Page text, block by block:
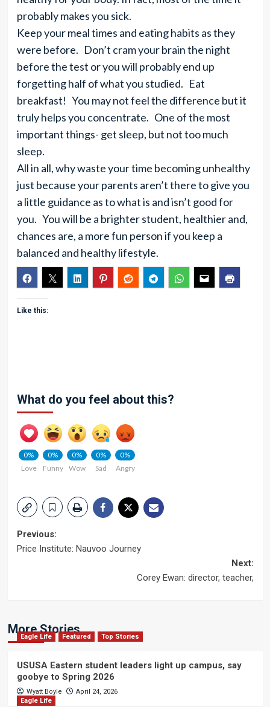
probably makes you sick.
Keep your meal times and eating habits as they
were before. Don’t cram your brain the night
before the test or you will probably end up
forgetting half of what you studied. Eat
breakfast! You may not feel the difference but it
truly helps you concentrate. One of the most
important things- get sleep, but not too much
sleep.
All in all, why waste your time becoming unhealthy
just because your parents aren’t there to give you
a little guidance as to what is and isn’t good for
you. You will be a brighter student, healthier and,
chances are, a more fun person if you keep a
balanced and healthy lifestyle.
Like this:
What do you feel about this?
0%
Love
0%
Funny
0%
Wow
0%
Sad
0%
Angry
Post
Previous:
Price Institute: Nauvoo Journey
Next:
Corey Ewan: director, teacher,
More Stories
Eagle Life Featured Top Stories
USUSA Eastern student leaders light up campus, say
goobye to Spring 2026
Wyatt Boyle
April 24, 2026
Eagle Life